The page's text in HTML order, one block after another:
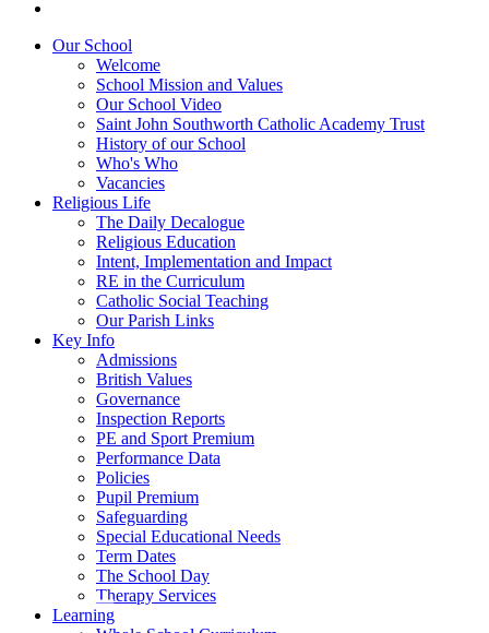
Our School
Welcome
School Mission and Values
Our School Video
Saint John Southworth Catholic Academy Trust
History of our School
Who's Who
Vacancies
Religious Life
The Daily Decalogue
Religious Education
Intent, Implementation and Impact
RE in the Curriculum
Catholic Social Teaching
Our Parish Links
Key Info
Admissions
British Values
Governance
Inspection Reports
PE and Sport Premium
Performance Data
Policies
Pupil Premium
Safeguarding
Special Educational Needs
Term Dates
The School Day
Therapy Services
Learning